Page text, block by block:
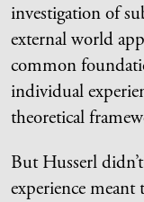
investigation of
external world
common
individual
theoretical
But Husserl
experience